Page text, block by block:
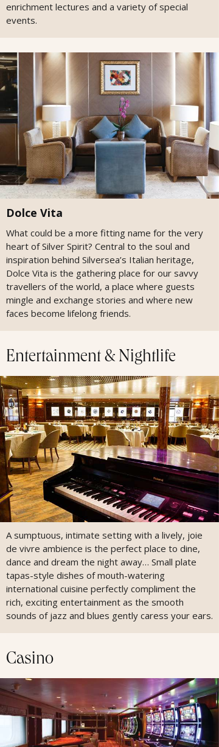
enrichment lectures and a variety of special
events.
Dolce Vita
What could be a more fitting name for the very
heart of Silver Spirit? Central to the soul and
inspiration behind Silversea’s Italian heritage,
Dolce Vita is the gathering place for our savvy
travellers of the world, a place where guests
mingle and exchange stories and where new
faces become lifelong friends.
Entertainment & Nightlife
A sumptuous, intimate setting with a lively, joie
de vivre ambience is the perfect place to dine,
dance and dream the night away… Small plate
tapas-style dishes of mouth-watering
international cuisine perfectly compliment the
rich, exciting entertainment as the smooth
sounds of jazz and blues gently caress your ears.
Casino